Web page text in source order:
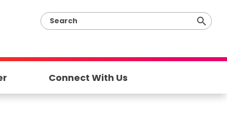
Connect With Us